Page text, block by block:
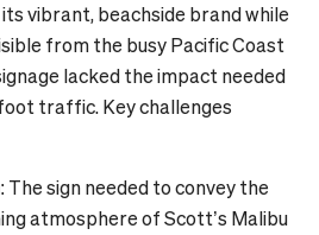
vibrant, beachside brand while
from the busy Pacific Coast
lacked the impact needed
traffic. Key challenges
: The sign needed to convey the
atmosphere of Scott’s Malibu